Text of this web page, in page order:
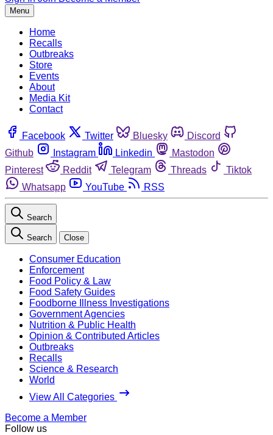
Menu
Home
Recalls
Outbreaks
Store
Events
About
Media Kit
Contact
Facebook Twitter Bluesky
Discord
Github
Instagram Linkedin
Mastodon
Pinterest
Reddit Telegram Threads
Tiktok
Whatsapp
YouTube RSS
Search
Search Close
Consumer Education
Enforcement
Food Policy & Law
Food Safety Guides
Foodborne Illness Investigations
Government Agencies
Nutrition & Public Health
Opinion & Contributed Articles
Outbreaks
Recalls
Science & Research
World
View All Categories
Become a Member
Follow us